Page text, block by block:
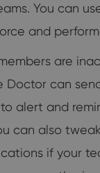
You can
and
are
Doctor can
alert and
can also
if your